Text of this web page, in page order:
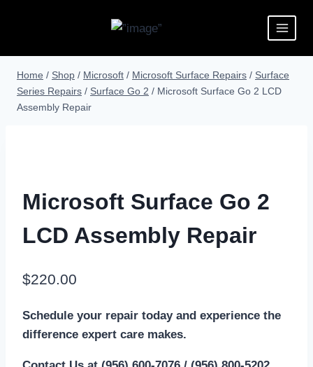
Home / Shop / Microsoft / Microsoft Surface Repairs / Surface
Series Repairs / Surface Go 2 / Microsoft Surface Go 2 LCD
Assembly Repair
Microsoft Surface Go 2
LCD Assembly Repair
$220.00
Schedule your repair today and experience the
difference expert care makes.